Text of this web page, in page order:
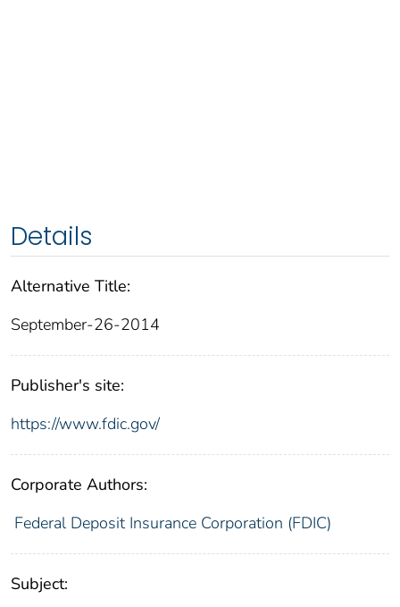
Details
Alternative Title:
September-26-2014
Publisher's site:
https://www.fdic.gov/
Corporate Authors:
Federal Deposit Insurance Corporation (FDIC)
Subject: